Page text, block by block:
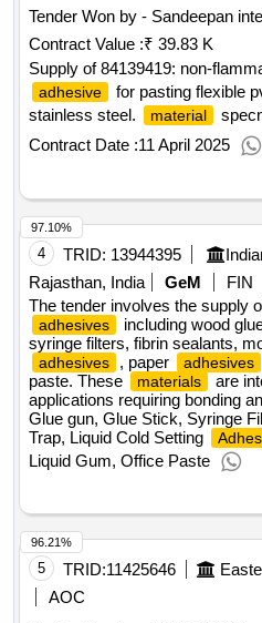
Tender Won by - Sandeepan
Contract Value :₹ 39.83 K
Supply of 84139419: non-
adhesive for pasting flexible
stainless steel.
material
icf/m/d/specn.-093,issue status-
Contract Date :11 April 2025
4 TRID: 13944395
Rajasthan, India
GeM FIN
The tender involves the supply
adhesives
including wood
syringe filters, fibrin sealants,
adhesives , paper adhesives
paste. These
materials
are
applications requiring bonding
Glue gun, Glue Stick, Syringe
Trap, Liquid Cold Setting
Liquid Gum, Office Paste
97.10%
5 TRID:11425646
AOC
96.21%